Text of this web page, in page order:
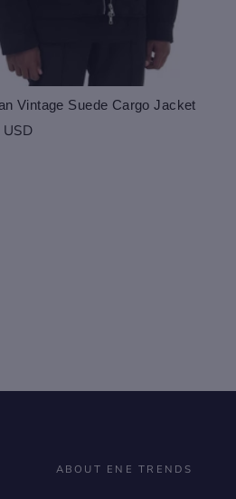
Vintage Suede Cargo Jacket
ABOUT ENE TRENDS